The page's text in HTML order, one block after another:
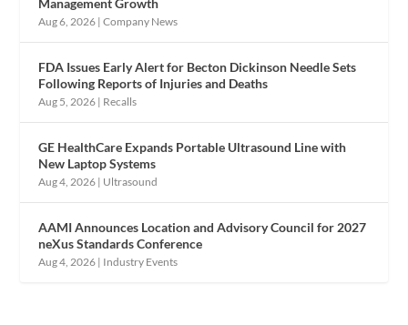
Management Growth
Aug 6, 2026 |Company News
FDA Issues Early Alert for Becton Dickinson Needle Sets
Following Reports of Injuries and Deaths
Aug 5, 2026 | Recalls
GE HealthCare Expands Portable Ultrasound Line with
New Laptop Systems
Aug 4, 2026 | Ultrasound
AAMI Announces Location and Advisory Council for 2027
neXus Standards Conference
Aug 4, 2026 | Industry Events